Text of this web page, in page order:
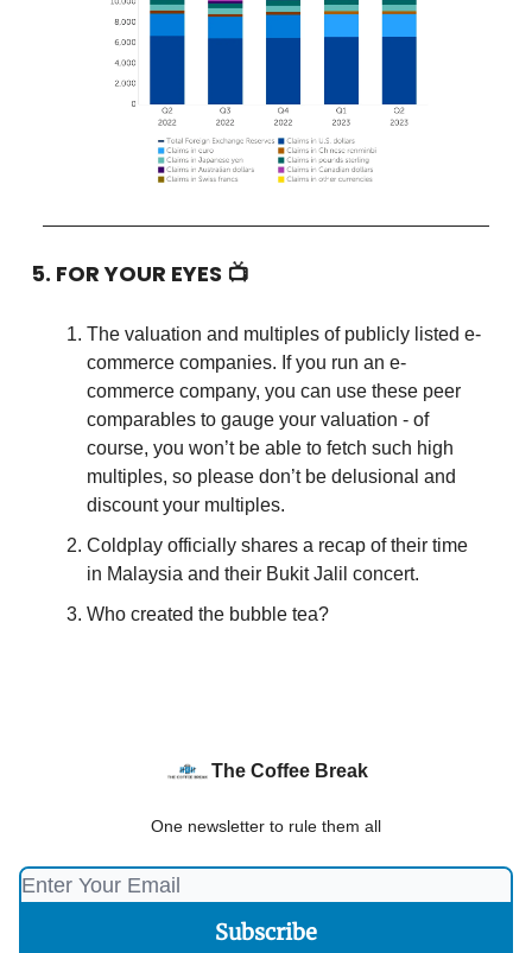
5. FOR YOUR EYES 📺
The valuation and multiples of publicly listed e-
commerce companies. If you run an e-
commerce company, you can use these peer
comparables to gauge your valuation - of
course, you won’t be able to fetch such high
multiples, so please don’t be delusional and
discount your multiples.
Coldplay officially shares a recap of their time
in Malaysia and their Bukit Jalil concert.
Who created the bubble tea?
The Coffee Break
One newsletter to rule them all